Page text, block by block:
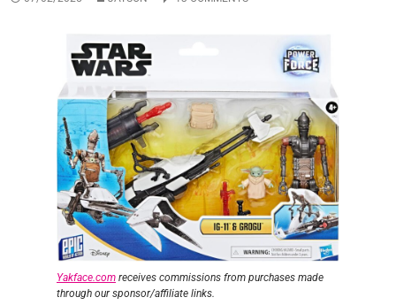
Yakface.com receives commissions from purchases made
through our sponsor/affiliate links.